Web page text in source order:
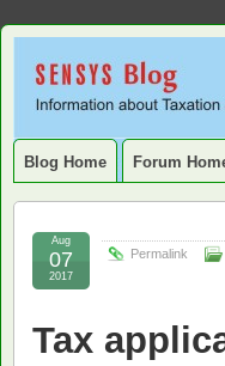
Sensys
Blog.
INFORMATION ABOUT
SERVICE TAX, HR,
Blog Home Forum
Permalink
Aug
07
2017
Tax